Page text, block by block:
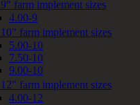
9" farm implement sizes
4.00-9
10" farm implement sizes
5.00-10
7.50-10
9.00-10
12" farm implement sizes
4.00-12